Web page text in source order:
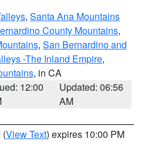
, Santa Ana Mountains
County Mountains,
, San Bernardino and
-The Inland Empire,
, in CA
12:00
Updated: 06:56
AM
(View Text) expires 10:00 PM